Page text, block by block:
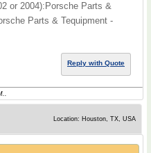
or 2004):Porsche Parts &
Parts & Tequipment -
Reply with Quote
..
Location: Houston, TX, USA